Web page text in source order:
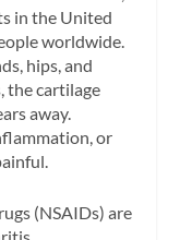
in the United
worldwide.
hips, and
the cartilage
away.
or
(NSAIDs) are